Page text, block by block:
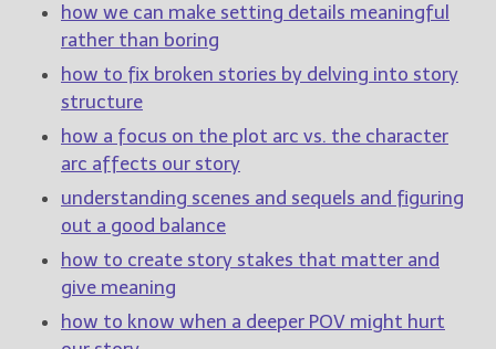
how we can make setting details meaningful
rather than boring
how to fix broken stories by delving into story
structure
how a focus on the plot arc vs. the character
arc affects our story
understanding scenes and sequels and figuring
out a good balance
how to create story stakes that matter and
give meaning
how to know when a deeper POV might hurt